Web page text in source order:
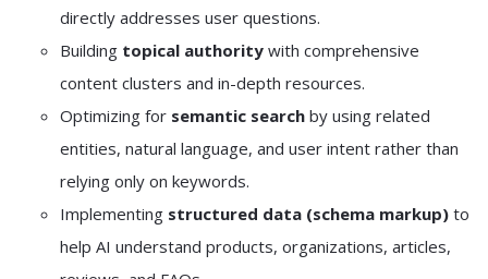
directly addresses user questions.
Building topical authority with comprehensive
content clusters and in-depth resources.
Optimizing for semantic search by using related
entities, natural language, and user intent rather than
relying only on keywords.
Implementing structured data (schema markup) to
help AI understand products, organizations, articles,